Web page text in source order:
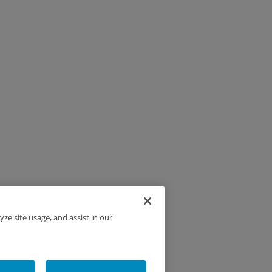
site usage, and assist in our